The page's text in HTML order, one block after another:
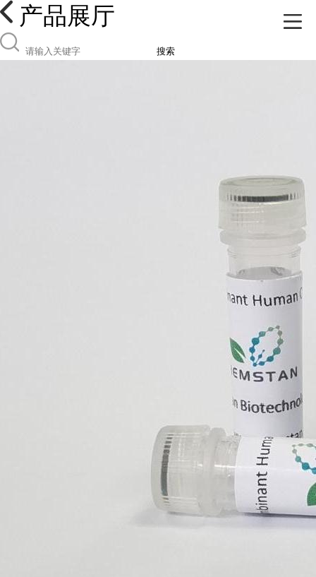
产品展厅
搜索